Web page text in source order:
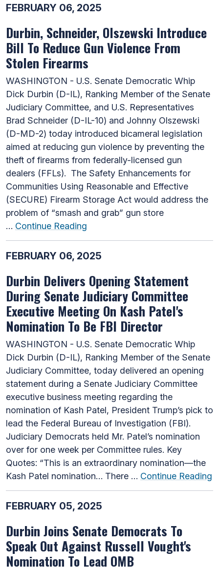
FEBRUARY 06, 2025
Durbin, Schneider, Olszewski Introduce
Bill To Reduce Gun Violence From
Stolen Firearms
WASHINGTON - U.S. Senate Democratic Whip
Dick Durbin (D-IL), Ranking Member of the Senate
Judiciary Committee, and U.S. Representatives
Brad Schneider (D-IL-10) and Johnny Olszewski
(D-MD-2) today introduced bicameral legislation
aimed at reducing gun violence by preventing the
theft of firearms from federally-licensed gun
dealers (FFLs). The Safety Enhancements for
Communities Using Reasonable and Effective
(SECURE) Firearm Storage Act would address the
problem of “smash and grab” gun store
… Continue Reading
FEBRUARY 06, 2025
Durbin Delivers Opening Statement
During Senate Judiciary Committee
Executive Meeting On Kash Patel's
Nomination To Be FBI Director
WASHINGTON - U.S. Senate Democratic Whip
Dick Durbin (D-IL), Ranking Member of the Senate
Judiciary Committee, today delivered an opening
statement during a Senate Judiciary Committee
executive business meeting regarding the
nomination of Kash Patel, President Trump’s pick to
lead the Federal Bureau of Investigation (FBI).
Judiciary Democrats held Mr. Patel’s nomination
over for one week per Committee rules. Key
Quotes: “This is an extraordinary nomination—the
Kash Patel nomination… There … Continue Reading
FEBRUARY 05, 2025
Durbin Joins Senate Democrats To
Speak Out Against Russell Vought's
Nomination To Lead OMB